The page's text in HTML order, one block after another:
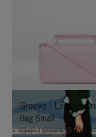
TO
IT
IT
Groove - Leather
Bag Small
CHF 1.030,00